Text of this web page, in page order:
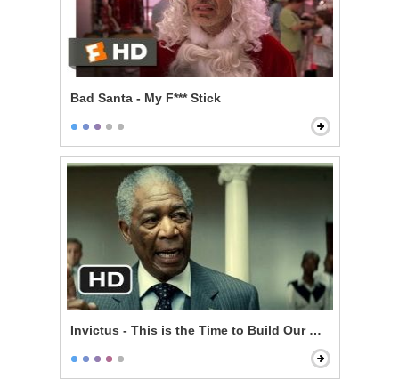
Bad Santa - My F*** Stick
Invictus - This is the Time to Build Our Nation